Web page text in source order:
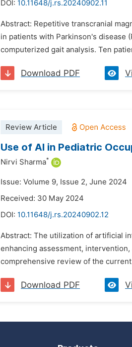
DOI: 10.11648/j.rs.20240902.11
Abstract: Repetitive transcranial
in patients with Parkinson's disease
computerized gait analysis. Ten
Download PDF
Review Article
Use of AI in Pediatric
Nirvi Sharma*
Issue: Volume 9, Issue 2, June 2024
Received: 30 May 2024
DOI: 10.11648/j.rs.20240902.12
Abstract: The utilization of artificial
enhancing assessment,
comprehensive review of the
Download PDF